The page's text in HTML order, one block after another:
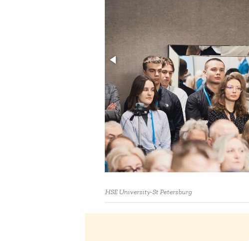
HSE University-St Petersburg